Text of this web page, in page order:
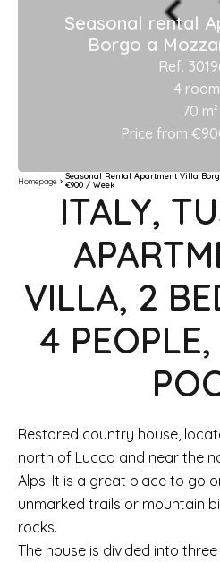
Seasonal rental
Borgo a
Ref.
4
70 m²
Price from
Homepage
Seasonal Rental Apartment Villa
€900 / Week
ITALY,
VILLA, 2
4
Restored country house,
north of Lucca and near the
Alps. It is a great place to go
unmarked trails or mountain
rocks.
The house is divided into